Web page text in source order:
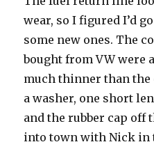
wear, so I figured I’d
some new ones. The
bought from VW were
much thinner than the
a washer, one short
and the rubber cap off
into town with Nick in